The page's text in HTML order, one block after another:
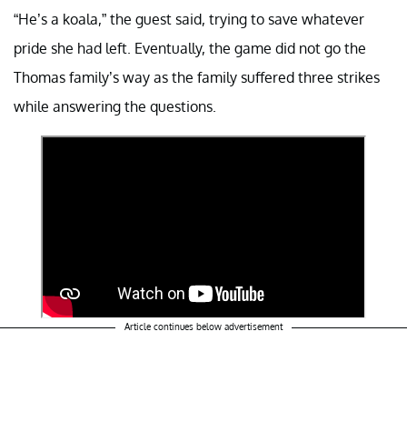
“He’s a koala,” the guest said, trying to save whatever
pride she had left. Eventually, the game did not go the
Thomas family’s way as the family suffered three strikes
while answering the questions.
Article continues below advertisement